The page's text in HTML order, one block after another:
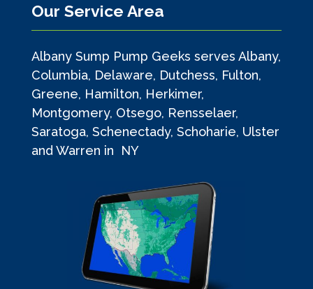
Our Service Area
Albany Sump Pump Geeks serves Albany,
Columbia, Delaware, Dutchess, Fulton,
Greene, Hamilton, Herkimer,
Montgomery, Otsego, Rensselaer,
Saratoga, Schenectady, Schoharie, Ulster
and Warren in NY